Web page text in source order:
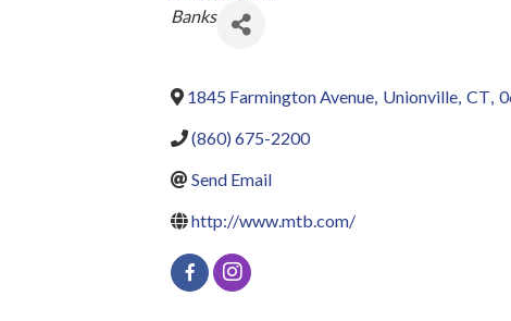
Categories
Banks
1845 Farmington Avenue, Unionville, CT,
(860) 675-2200
Send Email
http://www.mtb.com/